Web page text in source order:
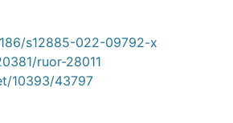
s12885-022-09792-x
ruor-28011
10393/43797